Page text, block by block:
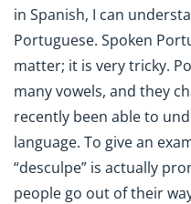
in Spanish, I can
Portuguese. Spoken
matter; it is very tricky.
many vowels, and they
recently been able to
language. To give an
“desculpe” is actually
people go out of their